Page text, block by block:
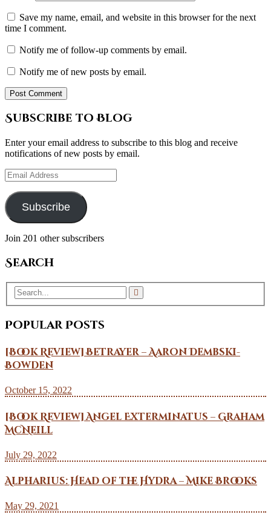
Save my name, email, and website in this browser for the next
time I comment.
Notify me of follow-up comments by email.
Notify me of new posts by email.
Subscribe to Blog
Enter your email address to subscribe to this blog and receive
notifications of new posts by email.
Email
Address
Subscribe
Join 201 other subscribers
Search
Popular Posts
[Book Review] Betrayer – Aaron Dembski-
Bowden
October 15, 2022
[Book Review] Angel Exterminatus – Graham
McNeill
July 29, 2022
Alpharius: Head of the Hydra – Mike Brooks
May 29, 2021